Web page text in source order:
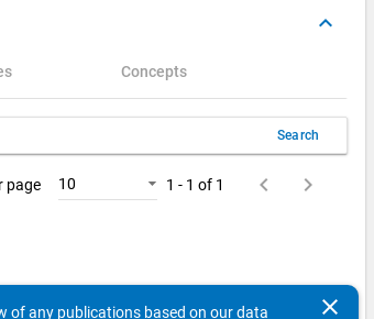
keyboard_arrow_up
Concepts
Search
page 10 1 - 1 of 1 keyboard_arrow_left
keyboard_arrow_right
clear
of any publications based on our data